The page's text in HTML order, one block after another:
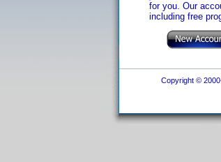
for you. Our
including free
Copyright ©